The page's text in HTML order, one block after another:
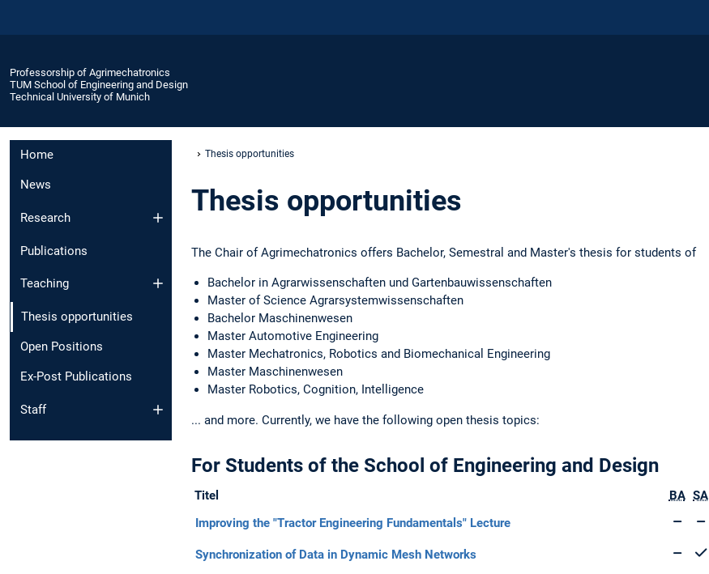
Professorship of Agrimechatronics
TUM School of Engineering and Design
Technical University of Munich
Home
News
Research
Publications
Teaching
Thesis opportunities
Open Positions
Ex-Post Publications
Staff
Thesis opportunities
Thesis opportunities
The Chair of Agrimechatronics offers Bachelor, Semestral and Master's thesis for students of
Bachelor in Agrarwissenschaften und Gartenbauwissenschaften
Master of Science Agrarsystemwissenschaften
Bachelor Maschinenwesen
Master Automotive Engineering
Master Mechatronics, Robotics and Biomechanical Engineering
Master Maschinenwesen
Master Robotics, Cognition, Intelligence
... and more. Currently, we have the following open thesis topics:
For Students of the School of Engineering and Design
Titel BA SA
Improving the "Tractor Engineering Fundamentals" Lecture
Synchronization of Data in Dynamic Mesh Networks